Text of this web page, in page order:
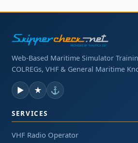
Web-Based Maritime Simulator
COLREGs, VHF & General Maritime
▶ ★ ⚓
SERVICES
VHF Radio Operator